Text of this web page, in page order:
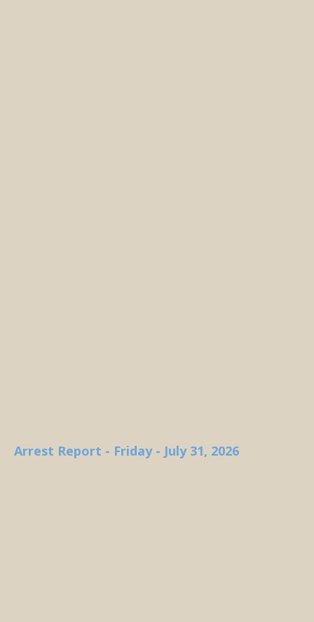
Arrest Report - Friday - July 31, 2026